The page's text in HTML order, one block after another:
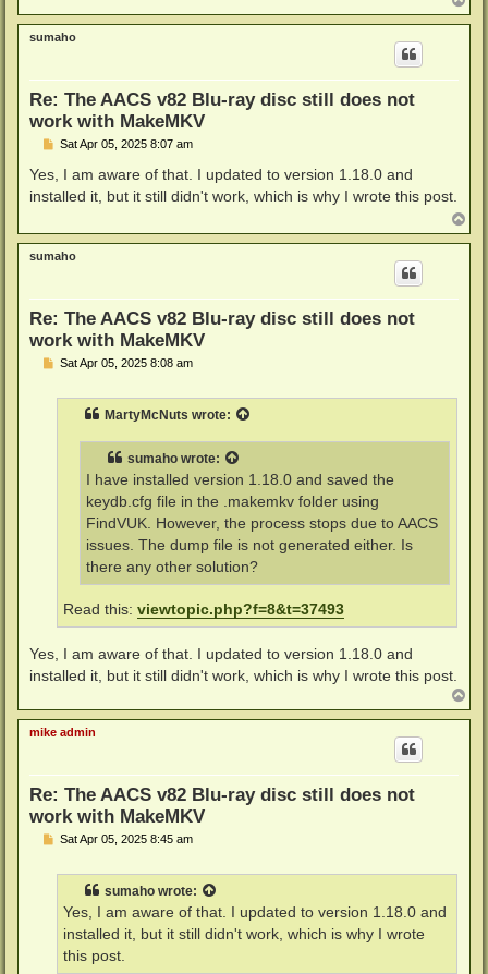
o
p
sumaho
Re: The AACS v82 Blu-ray disc still does not
work with MakeMKV
P
t
Sat Apr 05, 2025 8:07 am
Yes, I am aware of that. I updated to version 1.18.0 and
installed it, but it still didn't work, which is why I wrote this post.
o
p
sumaho
Re: The AACS v82 Blu-ray disc still does not
work with MakeMKV
PSat Apr 05, 2025 8:08 am
MartyMcNuts wrote:
sumaho wrote:
I have installed version 1.18.0 and saved the
keydb.cfg file in the .makemkv folder using
FindVUK. However, the process stops due to AACS
issues. The dump file is not generated either. Is
there any other solution?
Read this: viewtopic.php?f=8&t=37493
Yes, I am aware of that. I updated to version 1.18.0 and
installed it, but it still didn't work, which is why I wrote this post.
o
p
mike admin
Re: The AACS v82 Blu-ray disc still does not
work with MakeMKV
PSat Apr 05, 2025 8:45 am
sumaho wrote:
Yes, I am aware of that. I updated to version 1.18.0 and
installed it, but it still didn't work, which is why I wrote
this post.